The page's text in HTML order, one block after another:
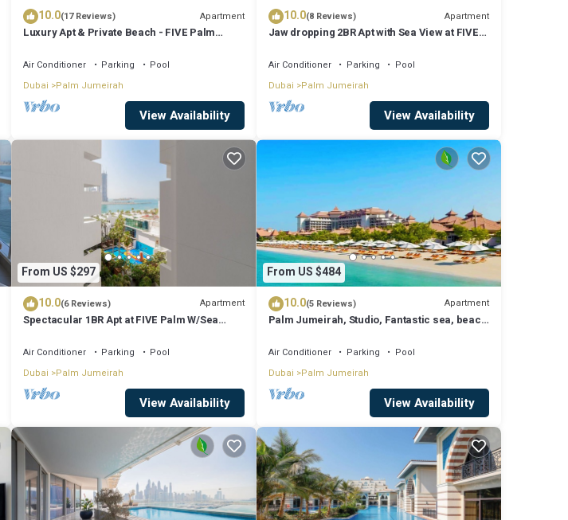
10.0(17 Reviews) Apartment
Luxury Apt & Private Beach - FIVE Palm
Air Conditioner Parking
Pool
Dubai
Palm Jumeirah
View Availability
10.0(8 Reviews) Apartment
Jaw dropping 2BR Apt with Sea View at FIVE
Air Conditioner Parking
Pool
Dubai Palm Jumeirah
View Availability
From US $297
10.0(6 Reviews) Apartment
Spectacular 1BR Apt at FIVE Palm W/Sea
Air Conditioner Parking
Pool
Dubai
Palm Jumeirah
View Availability
From US $484
10.0(5 Reviews) Apartment
Palm Jumeirah, Studio, Fantastic sea, beach
Air Conditioner Parking
Pool
Dubai Palm Jumeirah
View Availability